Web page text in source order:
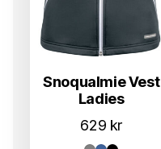
Snoqualmie Vest
Ladies
629 kr